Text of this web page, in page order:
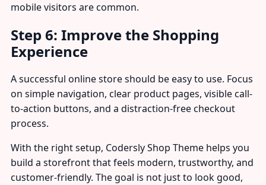
mobile visitors are common.
Step 6: Improve the Shopping
Experience
A successful online store should be easy to use. Focus
on simple navigation, clear product pages, visible call-
to-action buttons, and a distraction-free checkout
process.
With the right setup, Codersly Shop Theme helps you
build a storefront that feels modern, trustworthy, and
customer-friendly. The goal is not just to look good,